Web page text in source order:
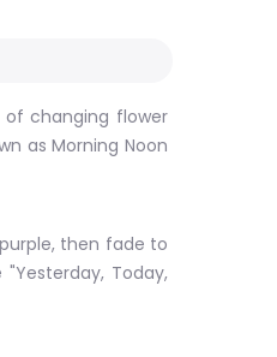
of changing flower
as Morning Noon
then fade to
Today,